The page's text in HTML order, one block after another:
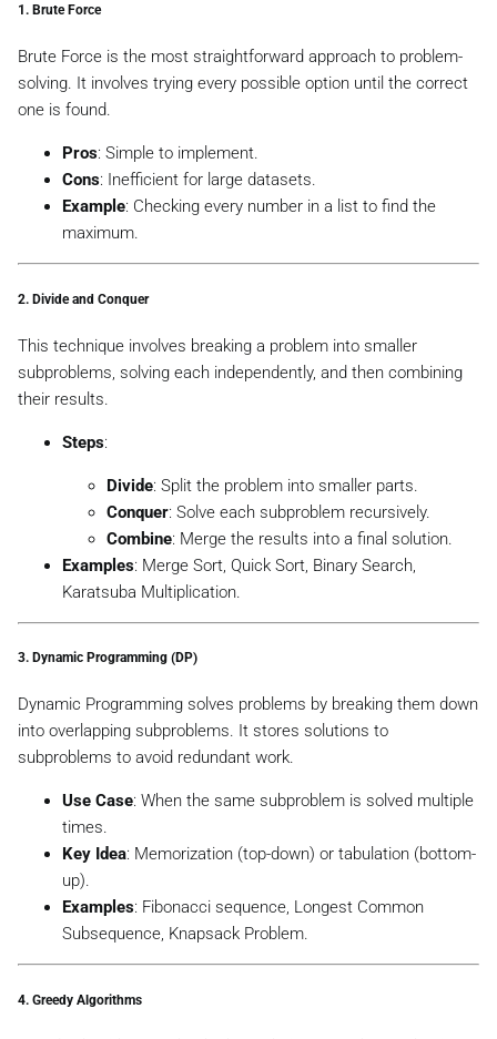
1. Brute Force
Brute Force is the most straightforward approach to problem-
solving. It involves trying every possible option until the correct
one is found.
Pros: Simple to implement.
Cons: Inefficient for large datasets.
Example: Checking every number in a list to find the
maximum.
2. Divide and Conquer
This technique involves breaking a problem into smaller
subproblems, solving each independently, and then combining
their results.
Steps:
Divide: Split the problem into smaller parts.
Conquer: Solve each subproblem recursively.
Combine: Merge the results into a final solution.
Examples: Merge Sort, Quick Sort, Binary Search,
Karatsuba Multiplication.
3. Dynamic Programming (DP)
Dynamic Programming solves problems by breaking them down
into overlapping subproblems. It stores solutions to
subproblems to avoid redundant work.
Use Case: When the same subproblem is solved multiple
times.
Key Idea: Memorization (top-down) or tabulation (bottom-
up).
Examples: Fibonacci sequence, Longest Common
Subsequence, Knapsack Problem.
4. Greedy Algorithms